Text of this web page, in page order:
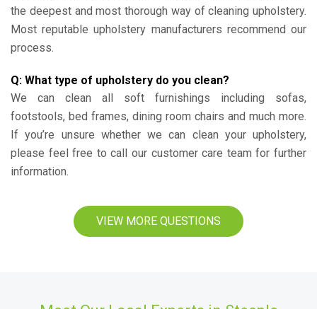
the deepest and most thorough way of cleaning upholstery.
Most reputable upholstery manufacturers recommend our
process.
Q: What type of upholstery do you clean?
We can clean all soft furnishings including sofas,
footstools, bed frames, dining room chairs and much more.
If you’re unsure whether we can clean your upholstery,
please feel free to call our customer care team for further
information.
VIEW MORE QUESTIONS